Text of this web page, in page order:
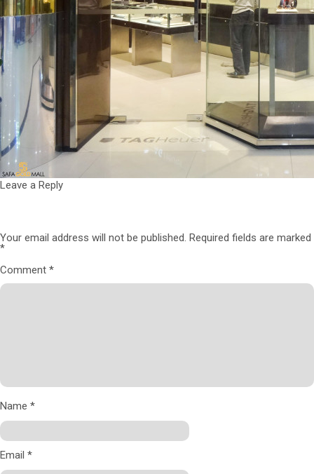
Leave a Reply
Your email address will not be published. Required fields are marked
*
Comment *
Name *
Email *